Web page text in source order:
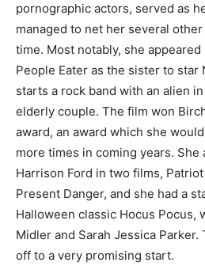
pornographic actors, served as
managed to net her several
time. Most notably, she
People Eater as the sister to star
starts a rock band with an alien
elderly couple. The film won
award, an award which she
more times in coming years. She
Harrison Ford in two films,
Present Danger, and she had a
Halloween classic Hocus Pocus,
Midler and Sarah Jessica
off to a very promising start.